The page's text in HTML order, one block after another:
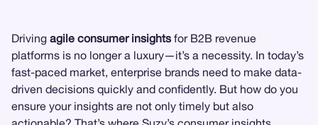
Driving agile consumer insights for B2B revenue
platforms is no longer a luxury—it’s a necessity. In today’s
fast-paced market, enterprise brands need to make data-
driven decisions quickly and confidently. But how do you
ensure your insights are not only timely but also